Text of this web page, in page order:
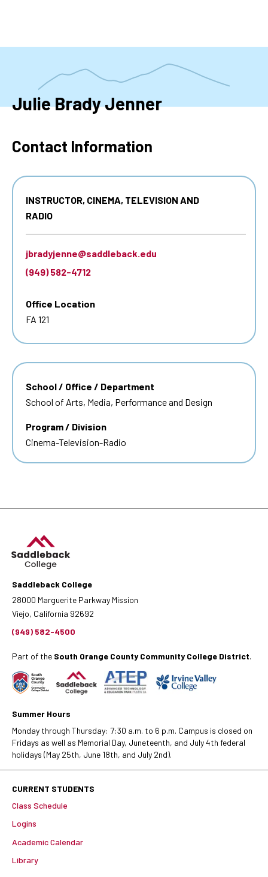
Julie Brady Jenner
Contact Information
INSTRUCTOR, CINEMA, TELEVISION AND
RADIO
jbradyjenne@saddleback.edu
(949) 582-4712
Office Location
FA 121
School / Office / Department
School of Arts, Media, Performance and Design
Program / Division
Cinema-Television-Radio
Saddleback College
28000 Marguerite Parkway Mission
Viejo, California 92692
(949) 582-4500
Part of the South Orange County Community College District.
Summer Hours
Monday through Thursday: 7:30 a.m. to 6 p.m. Campus is closed on
Fridays as well as Memorial Day, Juneteenth, and July 4th federal
holidays (May 25th, June 18th, and July 2nd).
CURRENT STUDENTS
Class Schedule
Logins
Academic Calendar
Library